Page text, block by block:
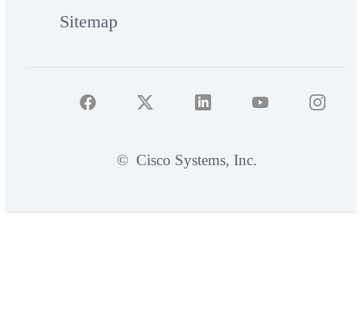
Sitemap
© Cisco Systems, Inc.